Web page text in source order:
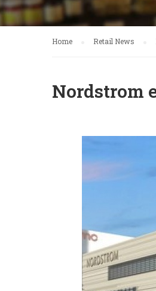
Home Retail News
Nordstrom